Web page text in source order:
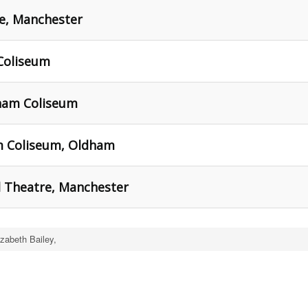
Manchester
Coliseum
Coliseum, Oldham
Manchester
Bailey,